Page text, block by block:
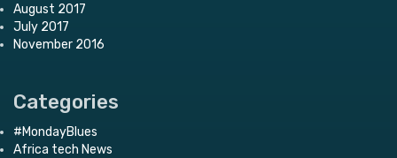
August 2017
July 2017
November 2016
Categories
#MondayBlues
Africa tech News